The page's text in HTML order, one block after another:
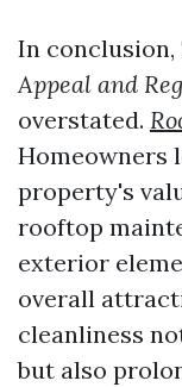
In conclusion,
Appeal and
overstated.
Homeowners
property's
rooftop
exterior
overall
cleanliness
but also